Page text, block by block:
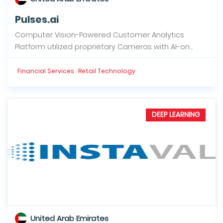
Pulses.ai
Computer Vision-Powered Customer Analytics
Platform utilized proprietary Cameras with AI-on...
Financial Services · Retail Technology
United Arab Emirates
DEEP LEARNING